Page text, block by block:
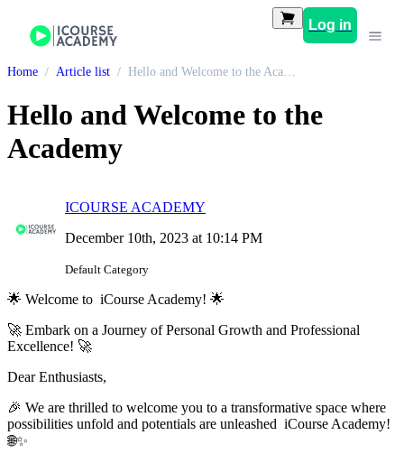
Log in
Home Article list Hello and Welcome to the Academy
Hello and Welcome to the
Academy
ICOURSE ACADEMY
December 10th, 2023 at 10:14 PM
Default Category
🌟 Welcome to iCourse Academy! 🌟
🚀 Embark on a Journey of Personal Growth and Professional
Excellence! 🚀
Dear Enthusiasts,
🎉 We are thrilled to welcome you to a transformative space where
possibilities unfold and potentials are unleashed iCourse Academy!
🌐✨